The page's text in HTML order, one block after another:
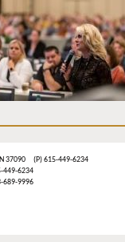
37090 (P) 615-449-6234
449-6234
689-9996